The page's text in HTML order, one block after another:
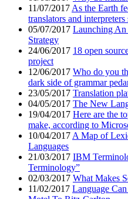
11/07/2017As the Earth
translators and
05/07/2017 Launching
Strategy
24/06/2017 18 open
project
12/06/2017 Who do you
dark side of grammar
23/05/2017 Translation
04/05/2017 The New
19/04/2017 Here are the
make, according to
10/04/2017A Map of
Languages
21/03/2017 IBM
Terminology”
02/03/2017 What Makes
11/02/2017 Language